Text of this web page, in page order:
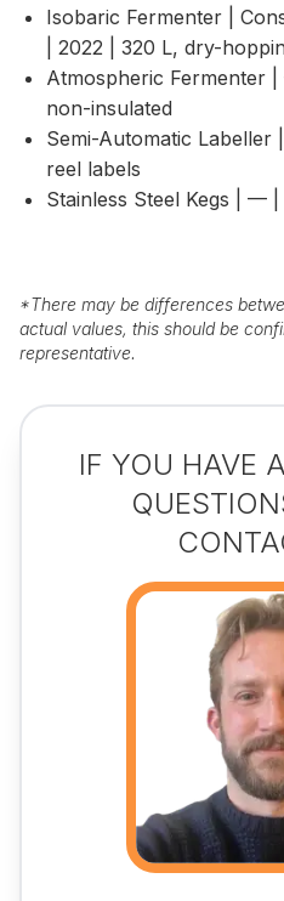
Isobaric Fermenter |
| 2022 | 320 L, dry-
Atmospheric Fermenter
non-insulated
Semi-Automatic
reel labels
Stainless Steel Kegs |
*There may be differences
actual values, this should be
representative.
IF YOU HAVE